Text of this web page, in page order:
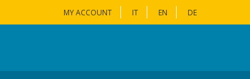
MY ACCOUNT IT EN DE